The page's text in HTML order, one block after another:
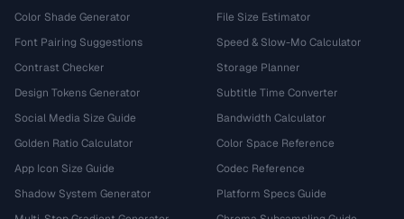
Color Shade Generator
Font Pairing Suggestions
Contrast Checker
Design Tokens Generator
Social Media Size Guide
Golden Ratio Calculator
App Icon Size Guide
Shadow System Generator
File Size Estimator
Speed & Slow-Mo Calculator
Storage Planner
Subtitle Time Converter
Bandwidth Calculator
Color Space Reference
Codec Reference
Platform Specs Guide